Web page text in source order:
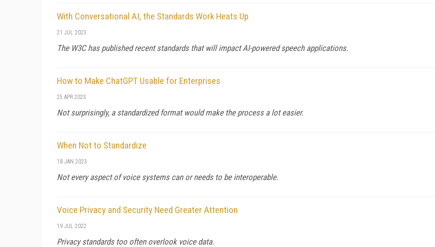
With Conversational AI, the Standards Work Heats Up
21 JUL 2023
The W3C has published recent standards that will impact AI-powered speech applications.
How to Make ChatGPT Usable for Enterprises
25 APR 2023
Not surprisingly, a standardized format would make the process a lot easier.
When Not to Standardize
18 JAN 2023
Not every aspect of voice systems can or needs to be interoperable.
Voice Privacy and Security Need Greater Attention
19 JUL 2022
Privacy standards too often overlook voice data.